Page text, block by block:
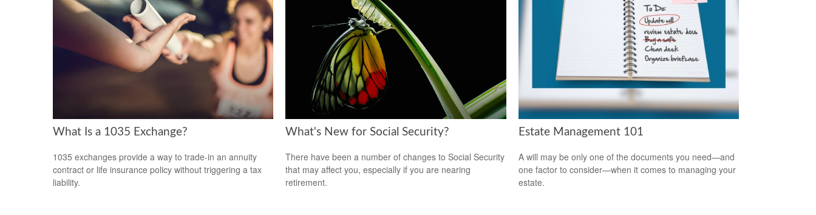
What Is a 1035 Exchange?
1035 exchanges provide a way to trade-in an annuity
contract or life insurance policy without triggering a tax
liability.
What's New for Social Security?
There have been a number of changes to Social Security
that may affect you, especially if you are nearing
retirement.
Estate Management 101
A will may be only one of the documents you need—and
one factor to consider—when it comes to managing your
estate.